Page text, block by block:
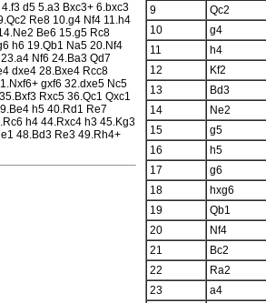
d5 5.a3 Bxc3+ 6.bxc3
Re8 10.g4 Nf4 11.h4
Be6 15.g5 Rc8
h6 19.Qb1 Na5 20.Nf4
Nf6 24.Ba3 Qd7
dxe4 28.Bxe4 Rcc8
gxf6 32.dxe5 Nc5
Rxc5 36.Qc1 Qxc1
h5 40.Rd1 Re7
h4 44.Rxc4 h3 45.Kg3
48.Bd3 Re3 49.Rh4+
9
Qc2
10
g4
11
h4
12
Kf2
13
Bd3
14
Ne2
15
g5
16
h5
17
g6
18
hxg6
19
Qb1
20
Nf4
21
Bc2
22
Ra2
23
a4